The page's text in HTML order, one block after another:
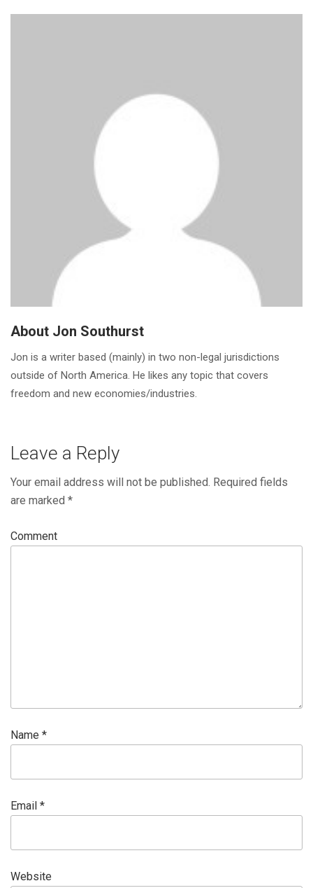
About Jon Southurst
Jon is a writer based (mainly) in two non-legal jurisdictions
outside of North America. He likes any topic that covers
freedom and new economies/industries.
Leave a Reply
Your email address will not be published. Required fields
are marked *
Comment
Name *
Email *
Website